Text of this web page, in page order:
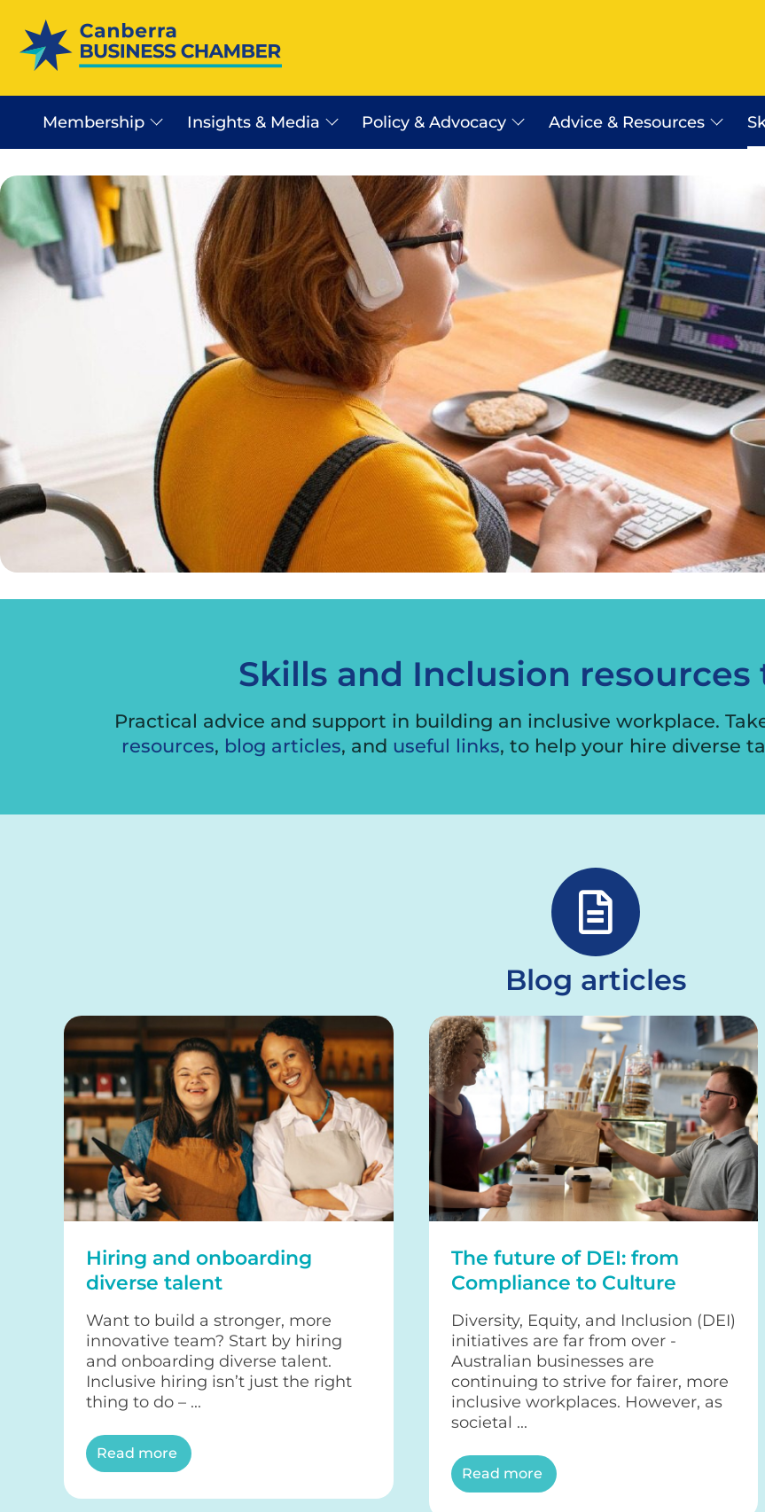
Membership Insights & Media
Canberra Business Beat
Business Sector In Canberra
Policy & Advocacy Advice & Resources
Workplace Relations
Payday Super
WR Shop
Certificates of Origin
Saudi Arabia Work Visa
International Business
Engagement Program
Exporter Stories
Exporting Webinars
Security Audit
Skills and Inclusion resources
Practical advice and support in building an inclusive workplace.
resources, blog articles, and useful links, to help your hire diverse
Blog articles
Hiring and onboarding
diverse talent
Want to build a stronger, more
innovative team? Start by hiring
and onboarding diverse talent.
Inclusive hiring isn’t just the right
thing to do – ...
Read more
The future of DEI: from
Compliance to Culture
Diversity, Equity, and Inclusion (DEI)
initiatives are far from over -
Australian businesses are
continuing to strive for fairer, more
inclusive workplaces. However, as
societal ...
Read more